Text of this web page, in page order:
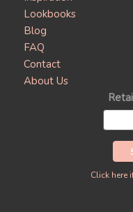
Lookbooks
Blog
FAQ
Contact
About Us
Click here